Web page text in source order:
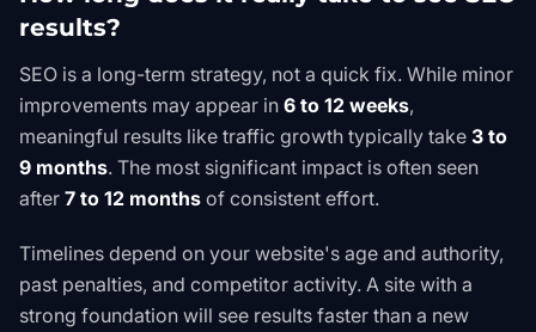
results?
SEO is a long-term strategy, not a quick fix. While minor
improvements may appear in 6 to 12 weeks,
meaningful results like traffic growth typically take 3 to
9 months. The most significant impact is often seen
after 7 to 12 months of consistent effort.
Timelines depend on your website's age and authority,
past penalties, and competitor activity. A site with a
strong foundation will see results faster than a new